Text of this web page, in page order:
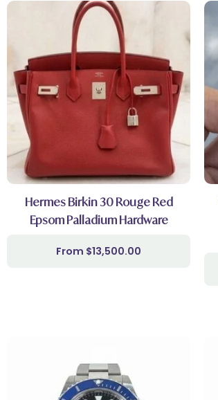
Hermes Birkin 30 Rouge Red
Epsom Palladium Hardware
$13,500.00